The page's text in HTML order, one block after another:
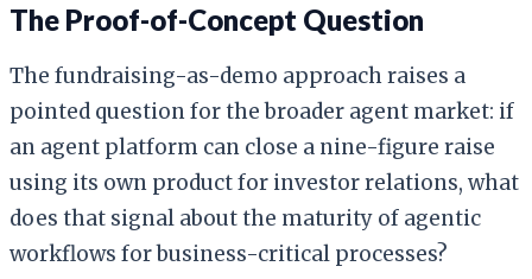
The Proof-of-Concept Question
The fundraising-as-demo approach raises a
pointed question for the broader agent market: if
an agent platform can close a nine-figure raise
using its own product for investor relations, what
does that signal about the maturity of agentic
workflows for business-critical processes?